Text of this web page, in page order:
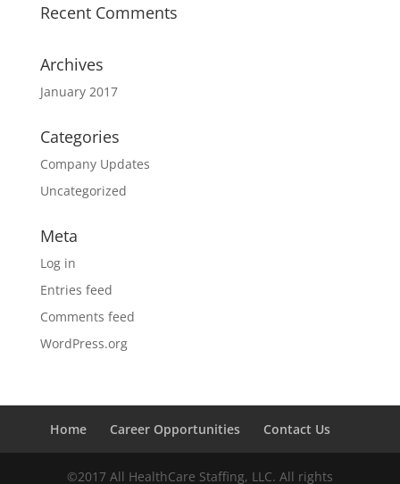
Recent Comments
Archives
January 2017
Categories
Company Updates
Uncategorized
Meta
Log in
Entries feed
Comments feed
WordPress.org
Home Career Opportunities Contact Us
©2017 All HealthCare Staffing, LLC. All rights